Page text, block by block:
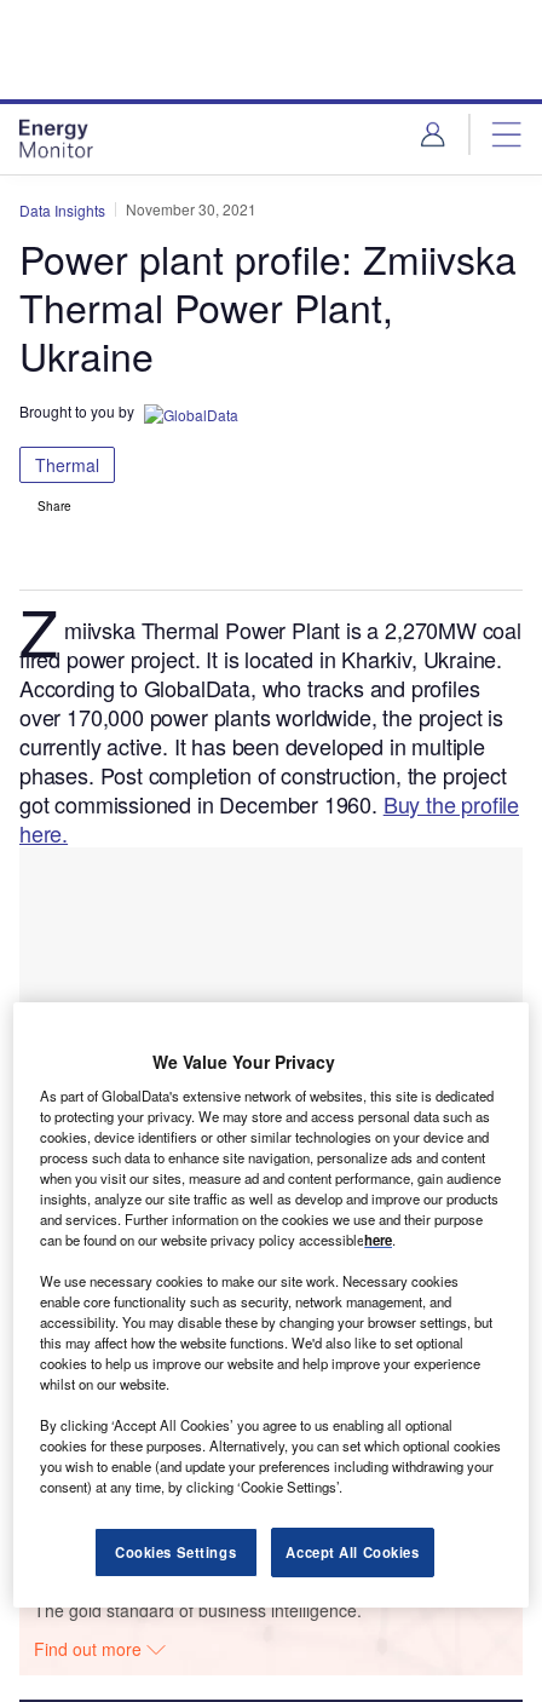
Data Insights November 30, 2021
Power plant profile: Zmiivska
Thermal Power Plant,
Ukraine
Brought to you by
Thermal
Share
Z miivska Thermal Power Plant is a 2,270MW coal
fired power project. It is located in Kharkiv, Ukraine.
According to GlobalData, who tracks and profiles
over 170,000 power plants worldwide, the project is
currently active. It has been developed in multiple
phases. Post completion of construction, the project
got commissioned in December 1960. Buy the profile
here.
Smarter leaders trust GlobalData
Data Insights
Zmiivska Thermal Power Plant
Data Insights
The gold standard of business intelligence.
Find out more
We Value Your Privacy
As part of GlobalData's extensive network of websites, this site is dedicated
to protecting your privacy. We may store and access personal data such as
cookies, device identifiers or other similar technologies on your device and
process such data to enhance site navigation, personalize ads and content
when you visit our sites, measure ad and content performance, gain audience
insights, analyze our site traffic as well as develop and improve our products
and services. Further information on the cookies we use and their purpose
can be found on our website privacy policy accessiblehere.
We use necessary cookies to make our site work. Necessary cookies
enable core functionality such as security, network management, and
accessibility. You may disable these by changing your browser settings, but
this may affect how the website functions. We'd also like to set optional
cookies to help us improve our website and help improve your experience
whilst on our website.
By clicking ‘Accept All Cookies’ you agree to us enabling all optional
cookies for these purposes. Alternatively, you can set which optional cookies
you wish to enable (and update your preferences including withdrawing your
consent) at any time, by clicking ‘Cookie Settings’.
Cookies Settings Accept All Cookies